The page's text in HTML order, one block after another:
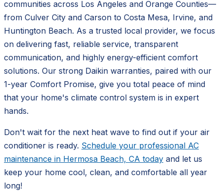
communities across Los Angeles and Orange Counties—
from Culver City and Carson to Costa Mesa, Irvine, and
Huntington Beach. As a trusted local provider, we focus
on delivering fast, reliable service, transparent
communication, and highly energy-efficient comfort
solutions. Our strong Daikin warranties, paired with our
1-year Comfort Promise, give you total peace of mind
that your home's climate control system is in expert
hands.
Don't wait for the next heat wave to find out if your air
conditioner is ready. Schedule your professional AC
maintenance in Hermosa Beach, CA today and let us
keep your home cool, clean, and comfortable all year
long!